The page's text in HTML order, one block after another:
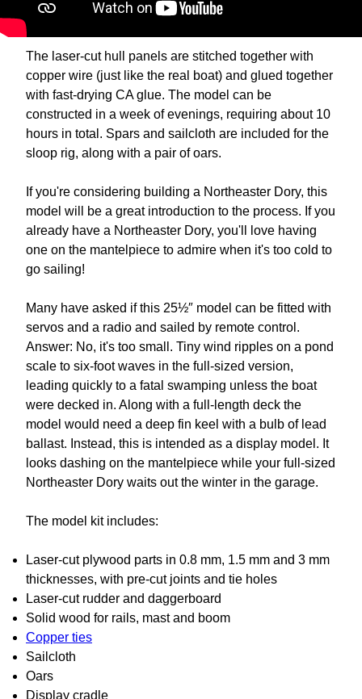
The laser-cut hull panels are stitched together with
copper wire (just like the real boat) and glued together
with fast-drying CA glue. The model can be
constructed in a week of evenings, requiring about 10
hours in total. Spars and sailcloth are included for the
sloop rig, along with a pair of oars.
If you're considering building a Northeaster Dory, this
model will be a great introduction to the process. If you
already have a Northeaster Dory, you'll love having
one on the mantelpiece to admire when it's too cold to
go sailing!
Many have asked if this 25½″ model can be fitted with
servos and a radio and sailed by remote control.
Answer: No, it's too small. Tiny wind ripples on a pond
scale to six-foot waves in the full-sized version,
leading quickly to a fatal swamping unless the boat
were decked in. Along with a full-length deck the
model would need a deep fin keel with a bulb of lead
ballast. Instead, this is intended as a display model. It
looks dashing on the mantelpiece while your full-sized
Northeaster Dory waits out the winter in the garage.
The model kit includes:
Laser-cut plywood parts in 0.8 mm, 1.5 mm and 3 mm
thicknesses, with pre-cut joints and tie holes
Laser-cut rudder and daggerboard
Solid wood for rails, mast and boom
Copper ties
Sailcloth
Oars
Display cradle